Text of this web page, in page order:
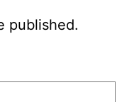
published.